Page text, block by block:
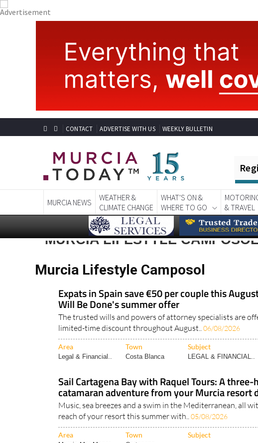
CONTACT ADVERTISE WITH US WEEKLY BULLETIN
WEATHER &
CLIMATE CHANGE
WHAT'S ON &
WHERE TO GO
& TRAVEL
MURCIA LIFESTYLE
Expats in Spain save €50 per couple this August
Will Be Done's summer offer
The trusted wills and powers of attorney specialists are
limited-time discount throughout August..
Area Town Subject
Legal & Financial.. Costa Blanca LEGAL & FINANCIAL..
Sail Cartagena Bay with Raquel Tours: A three-
catamaran adventure from your Murcia resort
Music, sea breezes and a swim in the Mediterranean, all
reach of your resort this summer with..05/08/2026
Area Town Subject
Murcia Mar Menor.. Cartagena